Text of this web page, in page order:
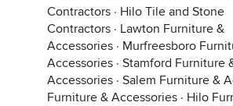
Contractors · Hilo Tile and Stone
Contractors · Lawton Furniture &
Accessories · Murfreesboro
Accessories · Stamford Furniture
Accessories · Salem Furniture &
Furniture & Accessories · Hilo